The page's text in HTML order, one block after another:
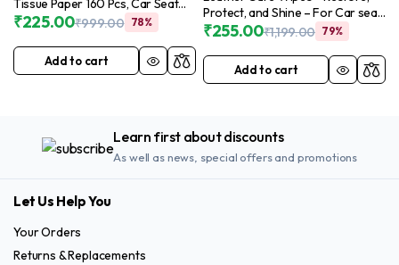
Tissue Paper 160 Pcs, Car Seat
Window Cleaning Disposable
Wipes for Car Care, Auto Car
Dashboard Glass Leather
Steering Cleaner Wipes for
₹999.00
₹225.00 78%
Add to cart
Protect, and Shine – For Car seat
cover, Shoes, Home Leather Sofa,
Leather Jacket, All-in-One
Cleaning Solution – (Piece of 80)
in 1 Packet (Pack of 1)
₹1,199.00
₹255.00 79%
Add to cart
Learn first about discounts
As well as news, special offers and promotions
Let Us Help You
Your Orders
Returns & Replacements